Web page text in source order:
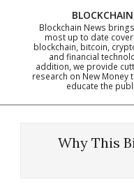
BLOCKCHAIN
Blockchain News
most up to date
blockchain, bitcoin,
and financial
addition, we provide
research on New Money
educate the
Why This